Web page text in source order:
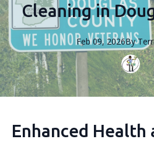
Cleaning in
Feb 09, 2026By
Enhanced Health